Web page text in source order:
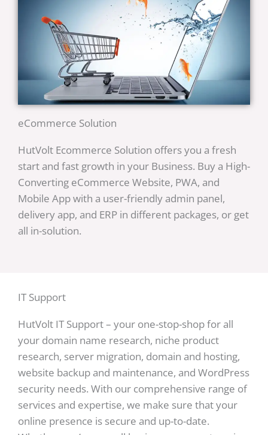
eCommerce Solution
HutVolt Ecommerce Solution offers you a fresh
start and fast growth in your Business. Buy a High-
Converting eCommerce Website, PWA, and
Mobile App with a user-friendly admin panel,
delivery app, and ERP in different packages, or get
all in-solution.
IT Support
HutVolt IT Support – your one-stop-shop for all
your domain name research, niche product
research, server migration, domain and hosting,
website backup and maintenance, and WordPress
security needs. With our comprehensive range of
services and expertise, we make sure that your
online presence is secure and up-to-date.